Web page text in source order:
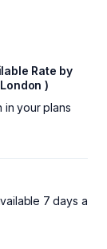
Rate by
)
in your plans
7 days a